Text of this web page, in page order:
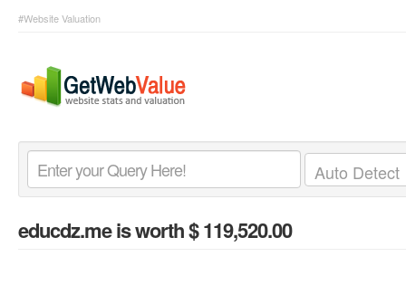
#Website Valuation
educdz.meis worth $ 119,520.00